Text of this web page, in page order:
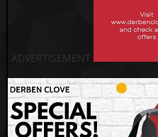
ADVERTISEMENT